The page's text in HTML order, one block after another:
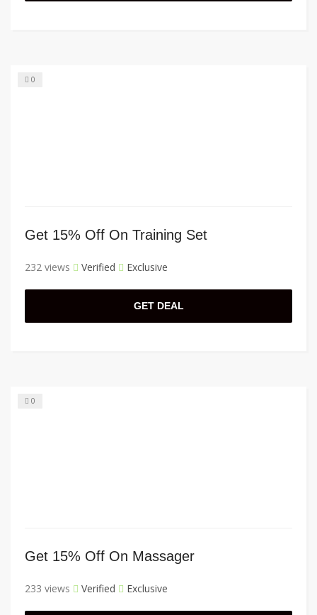
0
Get 15% Off On Training Set
232 views Verified Exclusive
GET DEAL
0
Get 15% Off On Massager
233 views Verified Exclusive